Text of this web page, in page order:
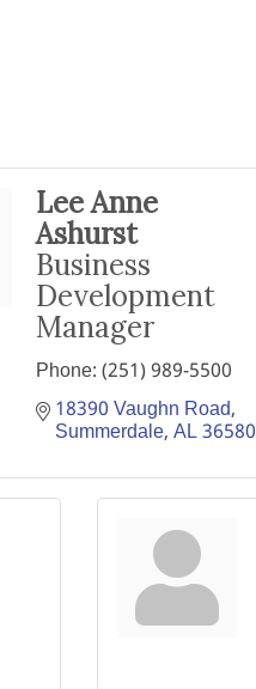
Lee Anne
Ashurst
Business
Development
Manager
Phone:(251) 989-5500
18390 Vaughn Road
Summerdale AL36580